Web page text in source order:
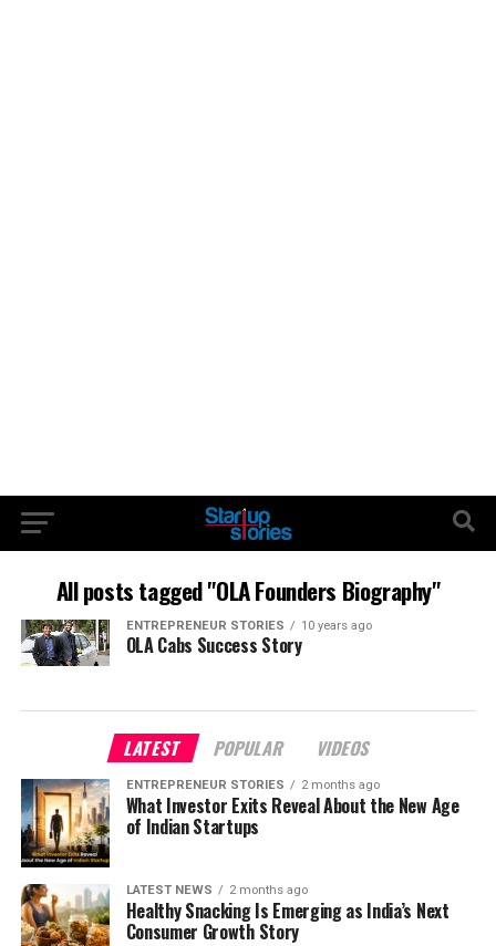
All posts tagged "OLA Founders Biography"
ENTREPRENEUR STORIES 10 years ago
OLA Cabs Success Story
LATEST POPULAR VIDEOS
ENTREPRENEUR STORIES 2 months ago
What Investor Exits Reveal About the New Age
of Indian Startups
LATEST NEWS 2 months ago
Healthy Snacking Is Emerging as India’s Next
Consumer Growth Story